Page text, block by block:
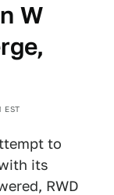
W
EST
to
its
RWD